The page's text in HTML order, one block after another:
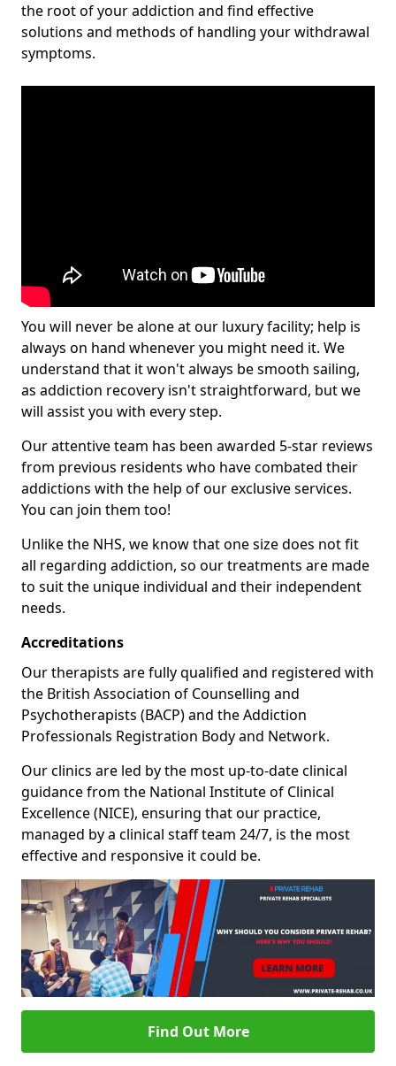
the root of your addiction and find effective
solutions and methods of handling your withdrawal
symptoms.
You will never be alone at our luxury facility; help is
always on hand whenever you might need it. We
understand that it won't always be smooth sailing,
as addiction recovery isn't straightforward, but we
will assist you with every step.
Our attentive team has been awarded 5-star reviews
from previous residents who have combated their
addictions with the help of our exclusive services.
You can join them too!
Unlike the NHS, we know that one size does not fit
all regarding addiction, so our treatments are made
to suit the unique individual and their independent
needs.
Accreditations
Our therapists are fully qualified and registered with
the British Association of Counselling and
Psychotherapists (BACP) and the Addiction
Professionals Registration Body and Network.
Our clinics are led by the most up-to-date clinical
guidance from the National Institute of Clinical
Excellence (NICE), ensuring that our practice,
managed by a clinical staff team 24/7, is the most
effective and responsive it could be.
Find Out More